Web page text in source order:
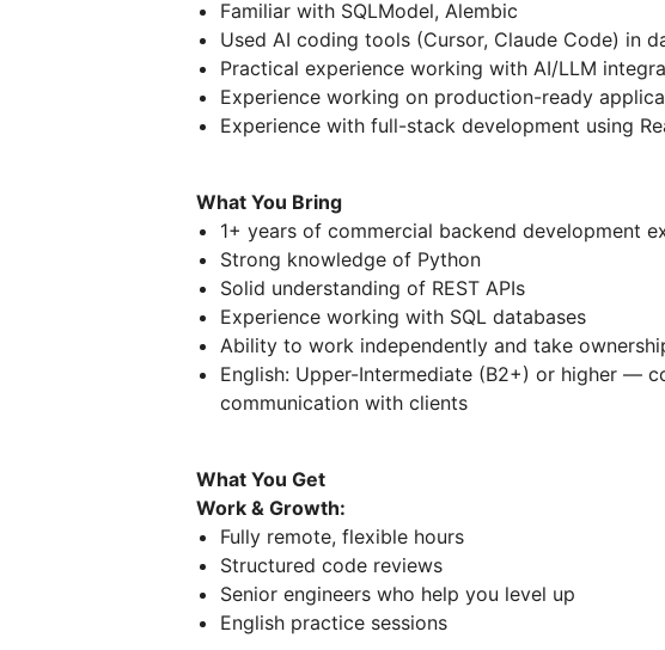
Familiar with SQLModel, Alembic
Used AI coding tools (Cursor, Claude Code) in
Practical experience working with AI/LLM
Experience working on production-ready
Experience with full-stack development using
What You Bring
1+ years of commercial backend development
Strong knowledge of Python
Solid understanding of REST APIs
Experience working with SQL databases
Ability to work independently and take
English: Upper-Intermediate (B2+) or higher —
communication with clients
What You Get
Work & Growth:
Fully remote, flexible hours
Structured code reviews
Senior engineers who help you level up
English practice sessions